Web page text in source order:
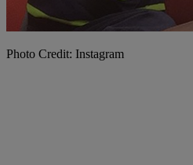
Photo Credit: Instagram